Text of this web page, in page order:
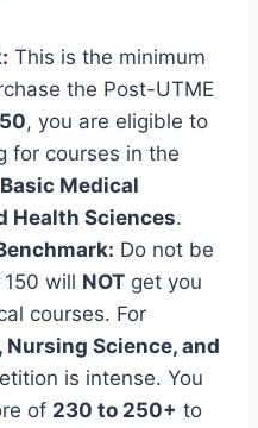
This is the minimum
the Post-UTME
, you are eligible to
for courses in the
Basic Medical
Health Sciences.
Do not be
will NOT get you
courses. For
Nursing Science, and
is intense. You
of 230 to 250+ to